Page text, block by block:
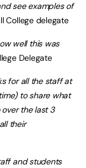
see examples of
College delegate
well this was
Delegate
for all the staff at
to share what
the last 3
their
and students